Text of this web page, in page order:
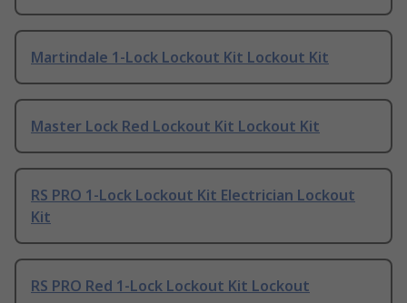
Martindale 1-Lock Lockout Kit Lockout Kit
Master Lock Red Lockout Kit Lockout Kit
RS PRO 1-Lock Lockout Kit Electrician Lockout
Kit
RS PRO Red 1-Lock Lockout Kit Lockout